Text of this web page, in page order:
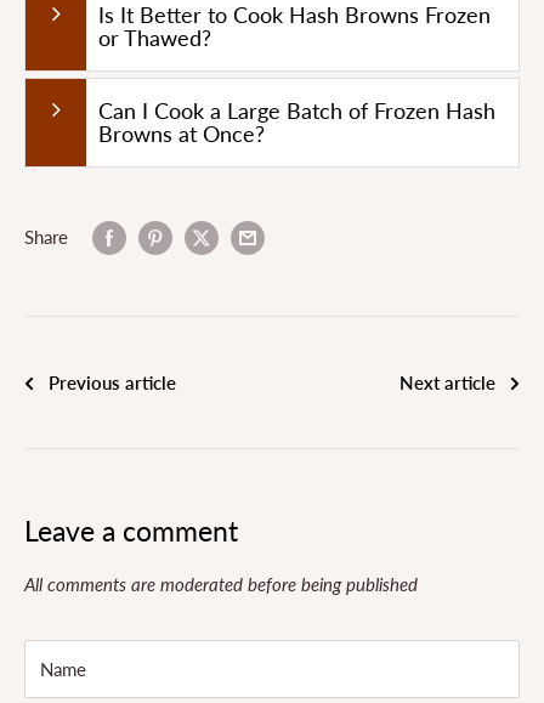
Is It Better to Cook Hash Browns Frozen
or Thawed?
Can I Cook a Large Batch of Frozen Hash
Browns at Once?
Share
Previous article Next article
Leave a comment
All comments are moderated before being published
Name